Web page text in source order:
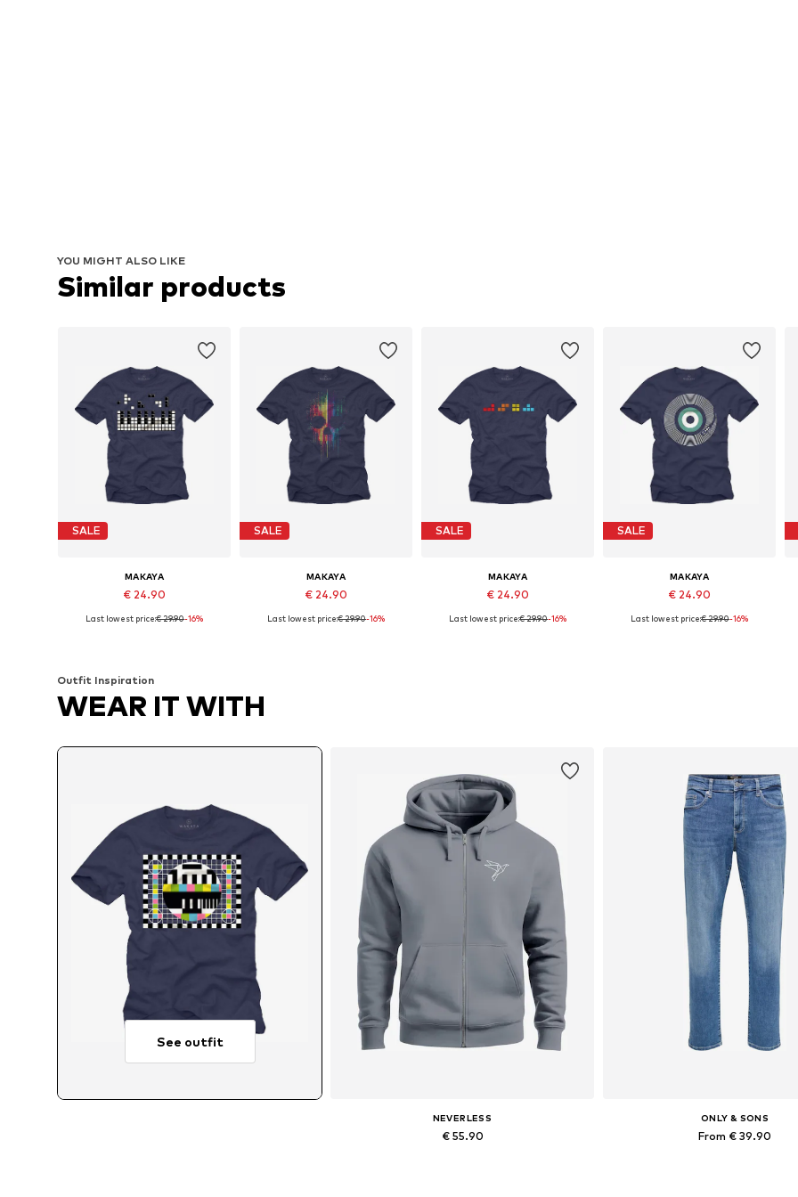
YOU MIGHT ALSO LIKE
Similar products
SALE
MAKAYA
€ 24.90
Available in many sizes
Last lowest price:€ 29.90-16%
SALE
MAKAYA
€ 24.90
Available in many sizes
Last lowest price:€ 29.90-16%
SALE
MAKAYA
€ 24.90
Available in many sizes
Last lowest price:€ 29.90-16%
SALE
MAKAYA
€ 24.90
Available in many sizes
Last lowest price:€ 29.90-16%
Outfit Inspiration
WEAR IT WITH
See outfit
NEVERLESS
€ 55.90
ONLY & SONS
From € 39.90